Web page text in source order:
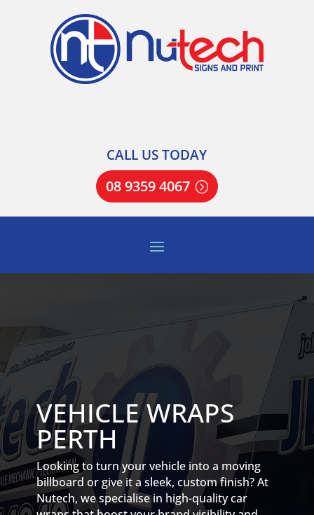
CALL US TODAY
08 9359 4067
VEHICLE WRAPS
PERTH
Looking to turn your vehicle into a moving
billboard or give it a sleek, custom finish? At
Nutech, we specialise in high-quality car